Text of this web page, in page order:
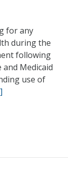
for any
during the
following
Medicaid
use of